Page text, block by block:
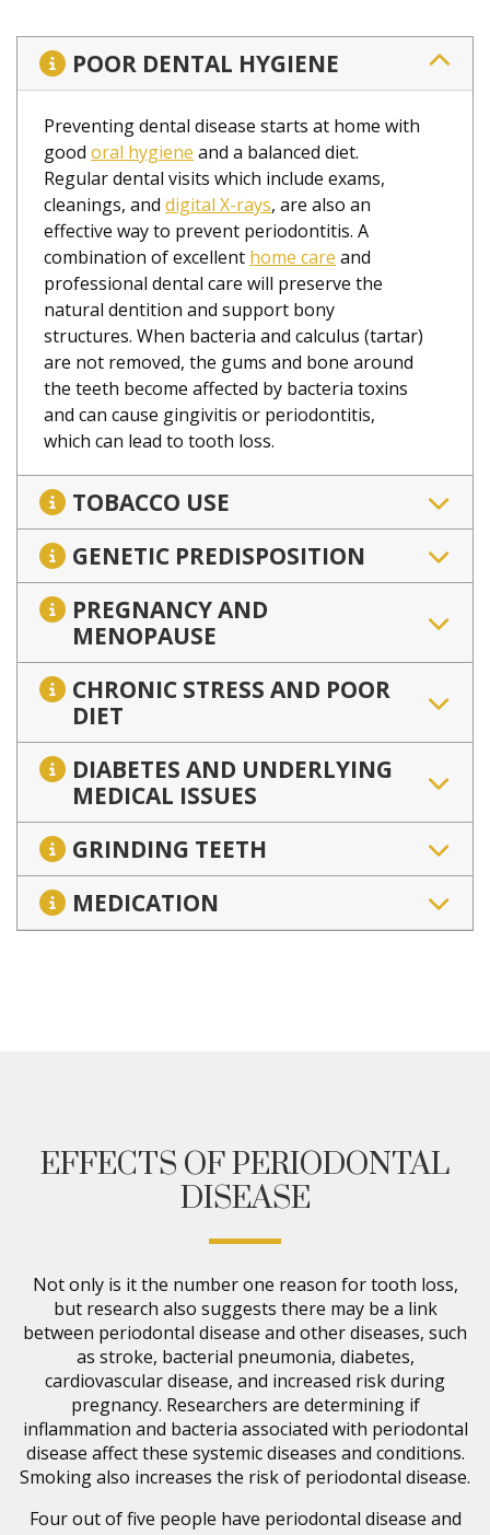
POOR DENTAL HYGIENE
Preventing dental disease starts at home with
good oral hygiene and a balanced diet.
Regular dental visits which include exams,
cleanings, and digital X-rays, are also an
effective way to prevent periodontitis. A
combination of excellent home care and
professional dental care will preserve the
natural dentition and support bony
structures. When bacteria and calculus (tartar)
are not removed, the gums and bone around
the teeth become affected by bacteria toxins
and can cause gingivitis or periodontitis,
which can lead to tooth loss.
TOBACCO USE
GENETIC PREDISPOSITION
PREGNANCY AND
MENOPAUSE
CHRONIC STRESS AND POOR
DIET
DIABETES AND UNDERLYING
MEDICAL ISSUES
GRINDING TEETH
MEDICATION
EFFECTS OF PERIODONTAL
DISEASE
Not only is it the number one reason for tooth loss,
but research also suggests there may be a link
between periodontal disease and other diseases, such
as stroke, bacterial pneumonia, diabetes,
cardiovascular disease, and increased risk during
pregnancy. Researchers are determining if
inflammation and bacteria associated with periodontal
disease affect these systemic diseases and conditions.
Smoking also increases the risk of periodontal disease.
Four out of five people have periodontal disease and